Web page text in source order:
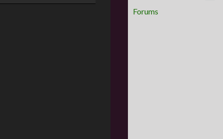
Forums